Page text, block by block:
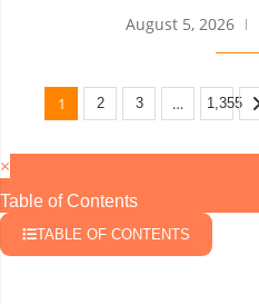
August 5, 2026
1 2 3 … 1,355
×
Table of Contents
TABLE OF CONTENTS